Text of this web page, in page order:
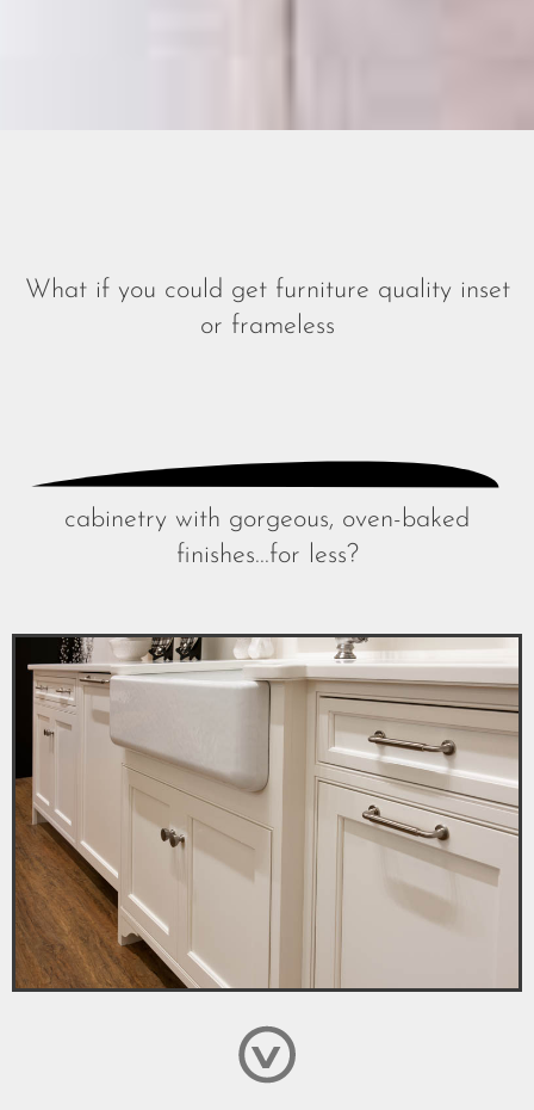
What if you could get furniture quality inset
or frameless
cabinetry with gorgeous, oven-baked
finishes...for less?